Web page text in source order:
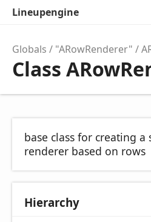
Lineupengine
Globals "ARowRenderer"
Class
base class for creating a
renderer based on rows
Hierarchy